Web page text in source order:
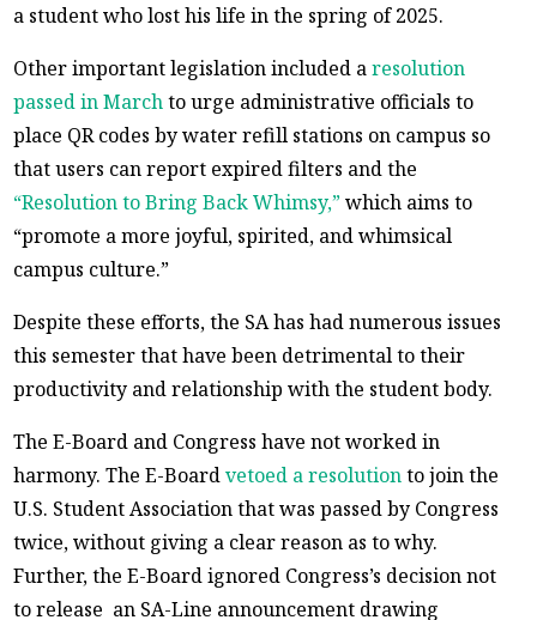
a student who lost his life in the spring of 2025.
Other important legislation included aresolution
passed in Marchto urge administrative officials to
place QR codes by water refill stations on campus so
that users can report expired filters and the
“Resolution to Bring Back Whimsy,”which aims to
“promote a more joyful, spirited, and whimsical
campus culture.”
Despite these efforts, the SA has had numerous issues
this semester that have been detrimental to their
productivity and relationship with the student body.
The E-Board and Congress have not worked in
harmony. The E-Boardvetoed a resolutionto join the
U.S. Student Association that was passed by Congress
twice, without giving a clear reason as to why.
Further, the E-Board ignored Congress’s decision not
to release an SA-Line announcement drawing